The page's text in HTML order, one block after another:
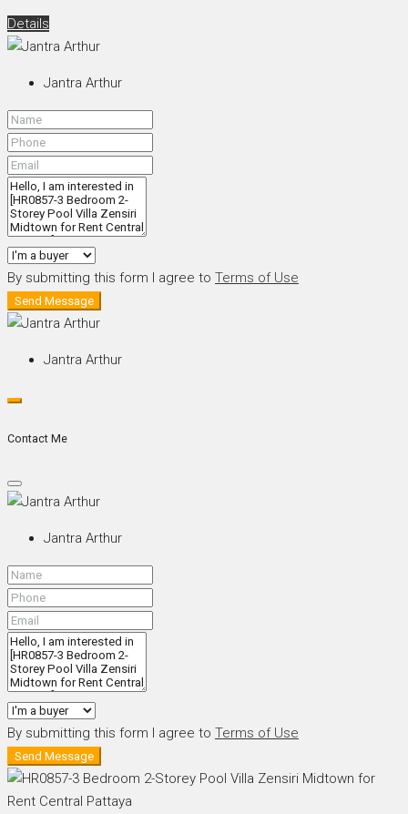
Details
Jantra Arthur
By submitting this form I agree to Terms of Use
Send Message
Jantra Arthur
Contact Me
Jantra Arthur
By submitting this form I agree to Terms of Use
Send Message